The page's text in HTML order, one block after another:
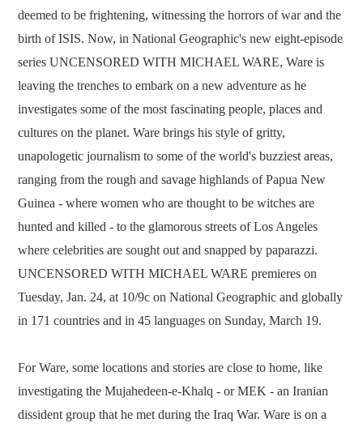
deemed to be frightening, witnessing the horrors of war and the
birth of ISIS. Now, in National Geographic's new eight-episode
series UNCENSORED WITH MICHAEL WARE, Ware is
leaving the trenches to embark on a new adventure as he
investigates some of the most fascinating people, places and
cultures on the planet. Ware brings his style of gritty,
unapologetic journalism to some of the world's buzziest areas,
ranging from the rough and savage highlands of Papua New
Guinea - where women who are thought to be witches are
hunted and killed - to the glamorous streets of Los Angeles
where celebrities are sought out and snapped by paparazzi.
UNCENSORED WITH MICHAEL WARE premieres on
Tuesday, Jan. 24, at 10/9c on National Geographic and globally
in 171 countries and in 45 languages on Sunday, March 19.
For Ware, some locations and stories are close to home, like
investigating the Mujahedeen-e-Khalq - or MEK - an Iranian
dissident group that he met during the Iraq War. Ware is on a